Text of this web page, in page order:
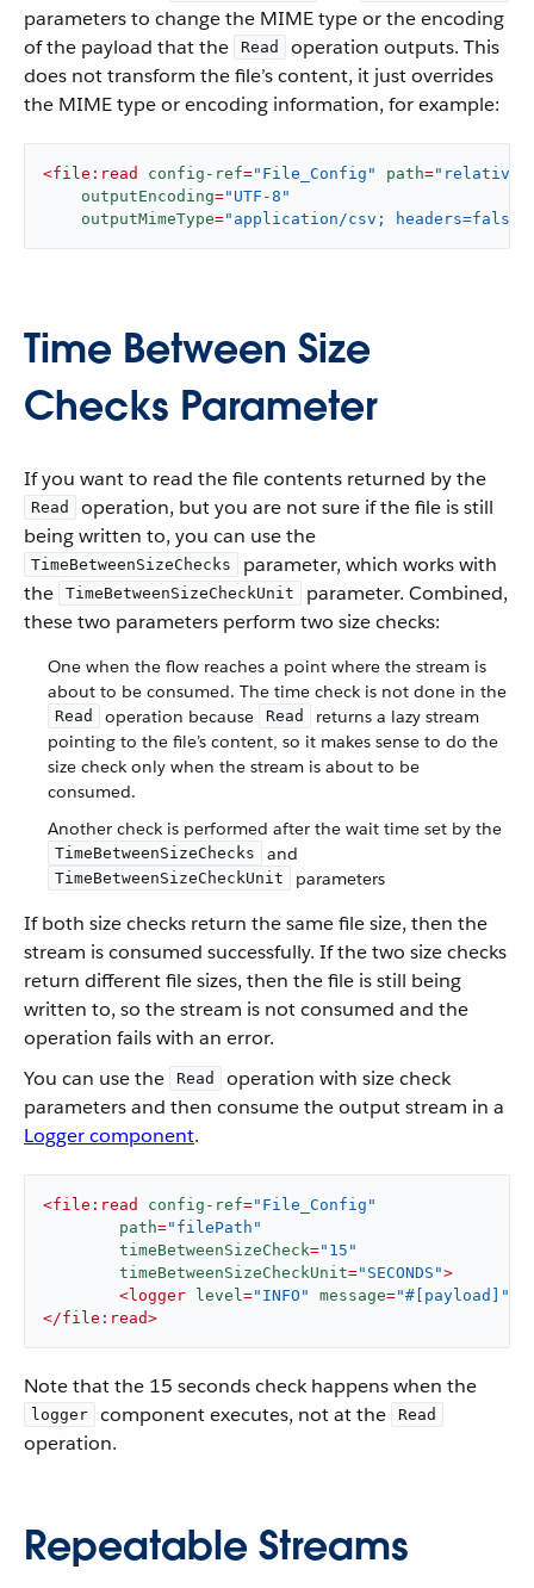
parameters to change the MIME type or the encoding
of the payload that the
Read
operation outputs. This
does not transform the file’s content, it just overrides
the MIME type or encoding information, for example:
<file:read config-ref="File_Config" path=
outputEncoding="UTF-8"
outputMimeType="application/csv; headers=false"
Time Between Size
Checks Parameter
If you want to read the file contents returned by the
Read
operation, but you are not sure if the file is still
being written to, you can use the
TimeBetweenSizeChecks
parameter, which works with
the
TimeBetweenSizeCheckUnit
parameter. Combined,
these two parameters perform two size checks:
One when the flow reaches a point where the stream is
about to be consumed. The time check is not done in the
Read operation because Read
returns a lazy stream
pointing to the file’s content, so it makes sense to do the
size check only when the stream is about to be
consumed.
Another check is performed after the wait time set by the
TimeBetweenSizeChecks and
TimeBetweenSizeCheckUnit parameters
If both size checks return the same file size, then the
stream is consumed successfully. If the two size checks
return different file sizes, then the file is still being
written to, so the stream is not consumed and the
operation fails with an error.
You can use the
Read
operation with size check
parameters and then consume the output stream in a
Logger component.
<file:read config-ref="File_Config"
path="filePath"
timeBetweenSizeCheck="15"
timeBetweenSizeCheckUnit="SECONDS">
<logger level="INFO" message="#[payload]"
</file:read>
Note that the 15 seconds check happens when the
logger component executes, not at the Read
operation.
Repeatable Streams